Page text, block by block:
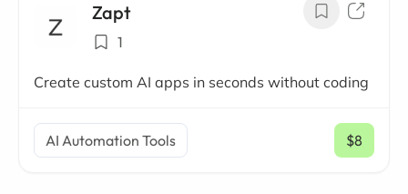
Zapt
1
Create custom AI apps in seconds without coding
AI Automation Tools $8
/ mo